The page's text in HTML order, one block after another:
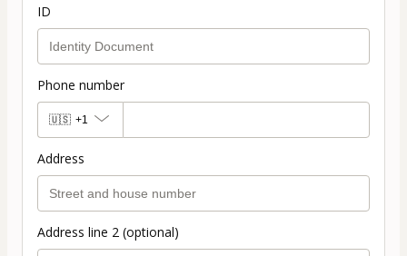
ID
Phone number
🇺🇸 +1
Address
Address line 2 (optional)